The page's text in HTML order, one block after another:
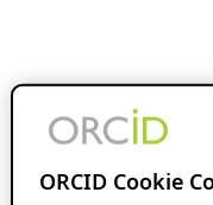
ORCID Cookie